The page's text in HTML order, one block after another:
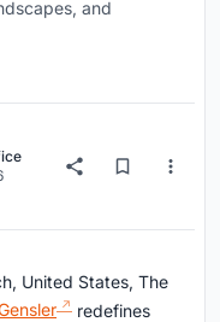
and
United States, The
redefines